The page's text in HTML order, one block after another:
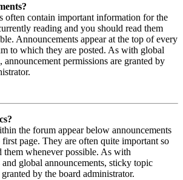
often contain important information for the
reading and you should read them
Announcements appear at the top of every
to which they are posted. As with global
announcement permissions are granted by
the forum appear below announcements
page. They are often quite important so
them whenever possible. As with
and global announcements, sticky topic
by the board administrator.